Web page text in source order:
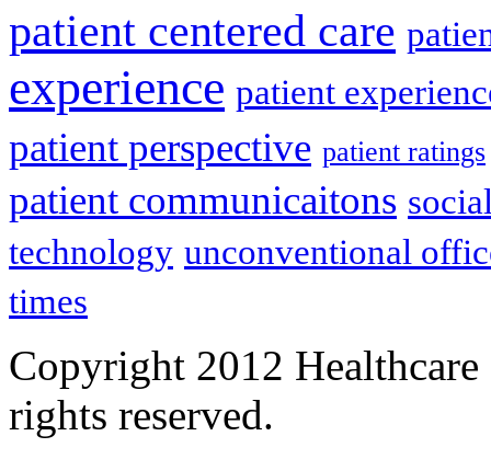
patient centered care
experience patient
patient perspective patient ratings
patient communicaitons
technology unconventional
times
Copyright 2012
rights reserved.